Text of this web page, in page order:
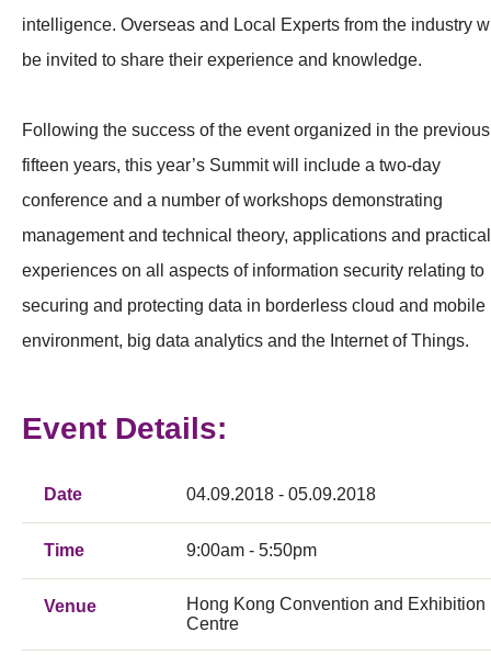
intelligence. Overseas and Local Experts from the industry
be invited to share their experience and knowledge.
Following the success of the event organized in the previous
fifteen years, this year’s Summit will include a two-day
conference and a number of workshops demonstrating
management and technical theory, applications and practical
experiences on all aspects of information security relating to
securing and protecting data in borderless cloud and mobile
environment, big data analytics and the Internet of Things.
Event Details:
Date 04.09.2018 - 05.09.2018
Time 9:00am - 5:50pm
Venue
Hong Kong Convention and Exhibition
Centre